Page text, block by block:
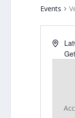
Events